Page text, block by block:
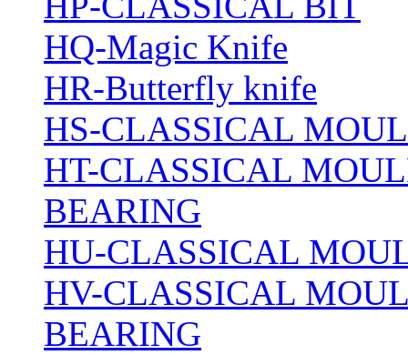
HQ-Magic Knife
HR-Butterfly knife
HS-CLASSICAL
HT-CLASSICAL
BEARING
HU-CLASSICAL
HV-CLASSICAL
BEARING